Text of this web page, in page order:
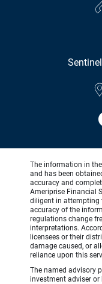
The information in
and has been
accuracy and
Ameriprise Financial
diligent in attempting
accuracy of the
regulations change
interpretations.
licensees or their
damage caused, or
reliance upon this
The named advisory
investment adviser or